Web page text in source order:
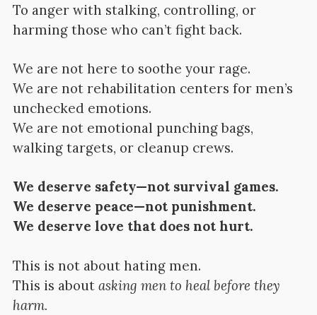
To anger with stalking, controlling, or
harming those who can’t fight back.
We are not here to soothe your rage.
We are not rehabilitation centers for men’s
unchecked emotions.
We are not emotional punching bags,
walking targets, or cleanup crews.
We deserve safety—not survival games.
We deserve peace—not punishment.
We deserve love that does not hurt.
This is not about hating men.
This is about asking men to heal before they
harm.